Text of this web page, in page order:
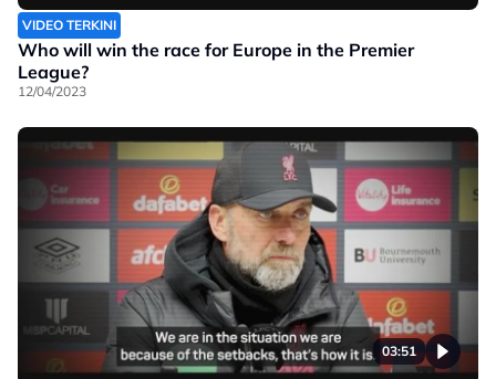
VIDEO TERKINI
Who will win the race for Europe in the Premier
League?
12/04/2023
03:51